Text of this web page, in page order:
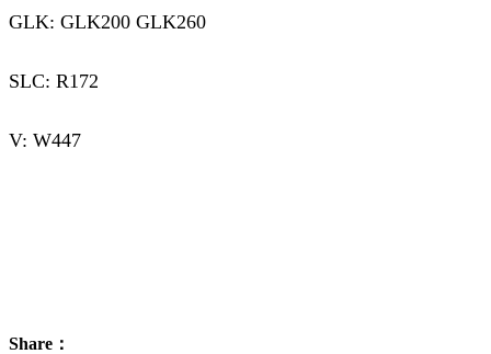
GLK: GLK200 GLK260
SLC: R172
V: W447
Share：